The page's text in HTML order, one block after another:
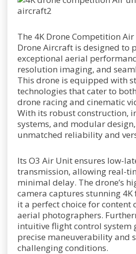
The 4K Drone Competition Air
Drone Aircraft is designed to
exceptional aerial
resolution imaging, and
This drone is equipped with
technologies that cater to
drone racing and cinematic
With its robust construction,
systems, and modular
unmatched reliability and
Its O3 Air Unit ensures low-
transmission, allowing real-
minimal delay. The drone’s
camera captures stunning
it a perfect choice for content
aerial photographers.
intuitive flight control system
precise maneuverability and
challenging conditions.